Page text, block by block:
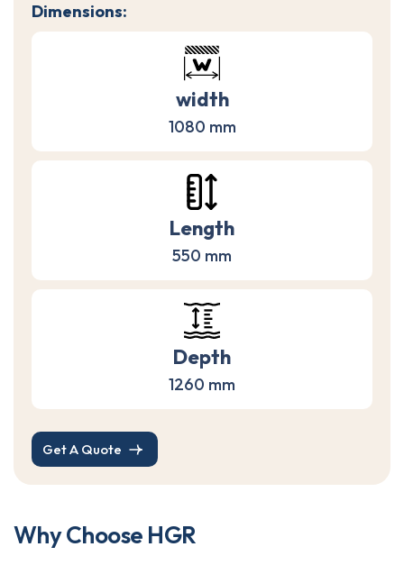
Dimensions:
width
1080 mm
Length
550 mm
Depth
1260 mm
Get A Quote
WhyChoose HGR